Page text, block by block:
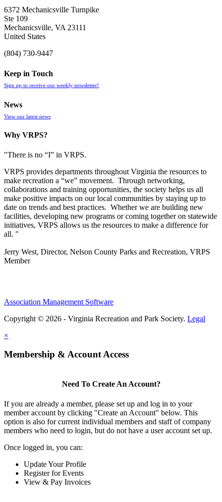
6372 Mechanicsville Turnpike
Ste 109
Mechanicsville, VA 23111
United States
(804) 730-9447
Keep in Touch
Sign up to receive our weekly newsletter!
News
View our latest news
Why VRPS?
"There is no “I” in VRPS.
VRPS provides departments throughout Virginia the resources to
make recreation a “we” movement. Through networking,
collaborations and training opportunities, the society helps us all
make positive impacts on our local communities by staying up to
date on trends and best practices. Whether we are building new
facilities, developing new programs or coming together on statewide
initiatives, VRPS allows us the resources to make a difference for
all. "
Jerry West, Director, Nelson County Parks and Recreation, VRPS
Member
Association Management Software
Copyright © 2026 - Virginia Recreation and Park Society. Legal
×
Membership & Account Access
Need To Create An Account?
If you are already a member, please set up and log in to your
member account by clicking "Create an Account" below. This
option is also for current individual members and staff of company
members who need to login, but do not have a user account set up.
Once logged in, you can:
Update Your Profile
Register for Events
View & Pay Invoices